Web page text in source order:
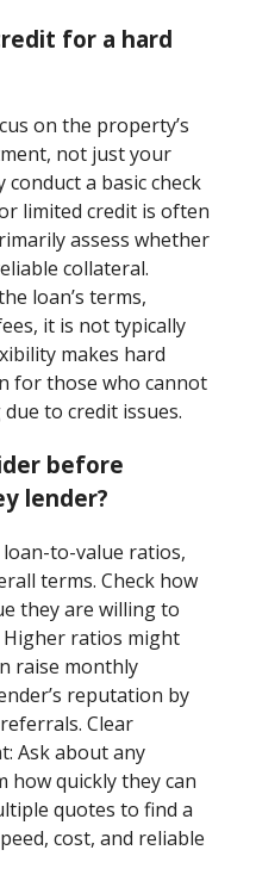
for a hard
on the property’s
not just your
conduct a basic check
limited credit is often
assess whether
collateral.
loan’s terms,
it is not typically
makes hard
for those who cannot
to credit issues.
before
lender?
to-value ratios,
terms. Check how
they are willing to
Higher ratios might
raise monthly
reputation by
Clear
Ask about any
how quickly they can
quotes to find a
cost, and reliable